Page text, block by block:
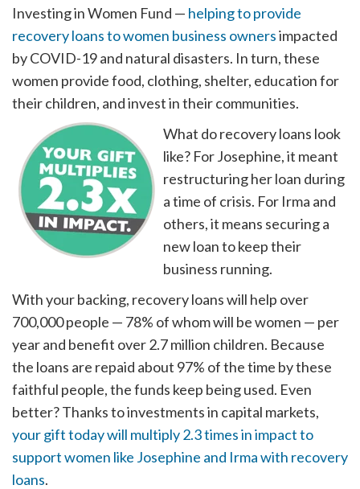
Investing in Women Fund — helping to provide
recovery loans to women business ownersimpacted
by COVID-19 and natural disasters. In turn, these
women provide food, clothing, shelter, education for
their children, and invest in their communities.
What do recovery loans look
like? For Josephine, it meant
restructuring her loan during
a time of crisis. For Irma and
others, it means securing a
new loan to keep their
business running.
With your backing, recovery loans will help over
700,000 people — 78% of whom will be women — per
year and benefit over 2.7 million children. Because
the loans are repaid about 97% of the time by these
faithful people, the funds keep being used. Even
better? Thanks to investments in capital markets,
your gift today will multiply 2.3 times in impact to
support women like Josephine and Irma with recovery
loans.